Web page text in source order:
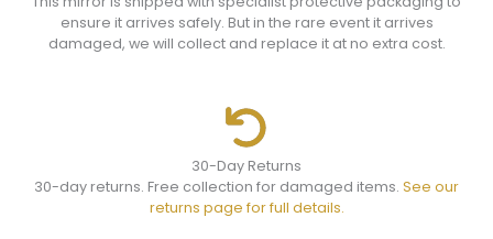
ensure it arrives safely. But in the rare event it arrives
damaged, we will collect and replace it at no extra cost.
30-Day Returns
30-day returns. Free collection for damaged items. See our
returns page for full details.